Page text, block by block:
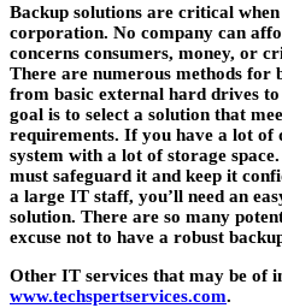
Backup solutions are critical
corporation. No company can
concerns consumers, money, or
There are numerous methods for
from basic external hard drives
goal is to select a solution that
requirements. If you have a lot of
system with a lot of storage
must safeguard it and keep it
a large IT staff, you’ll need an
solution. There are so many
excuse not to have a robust
Other IT services that may be of
www.techspertservices.com.